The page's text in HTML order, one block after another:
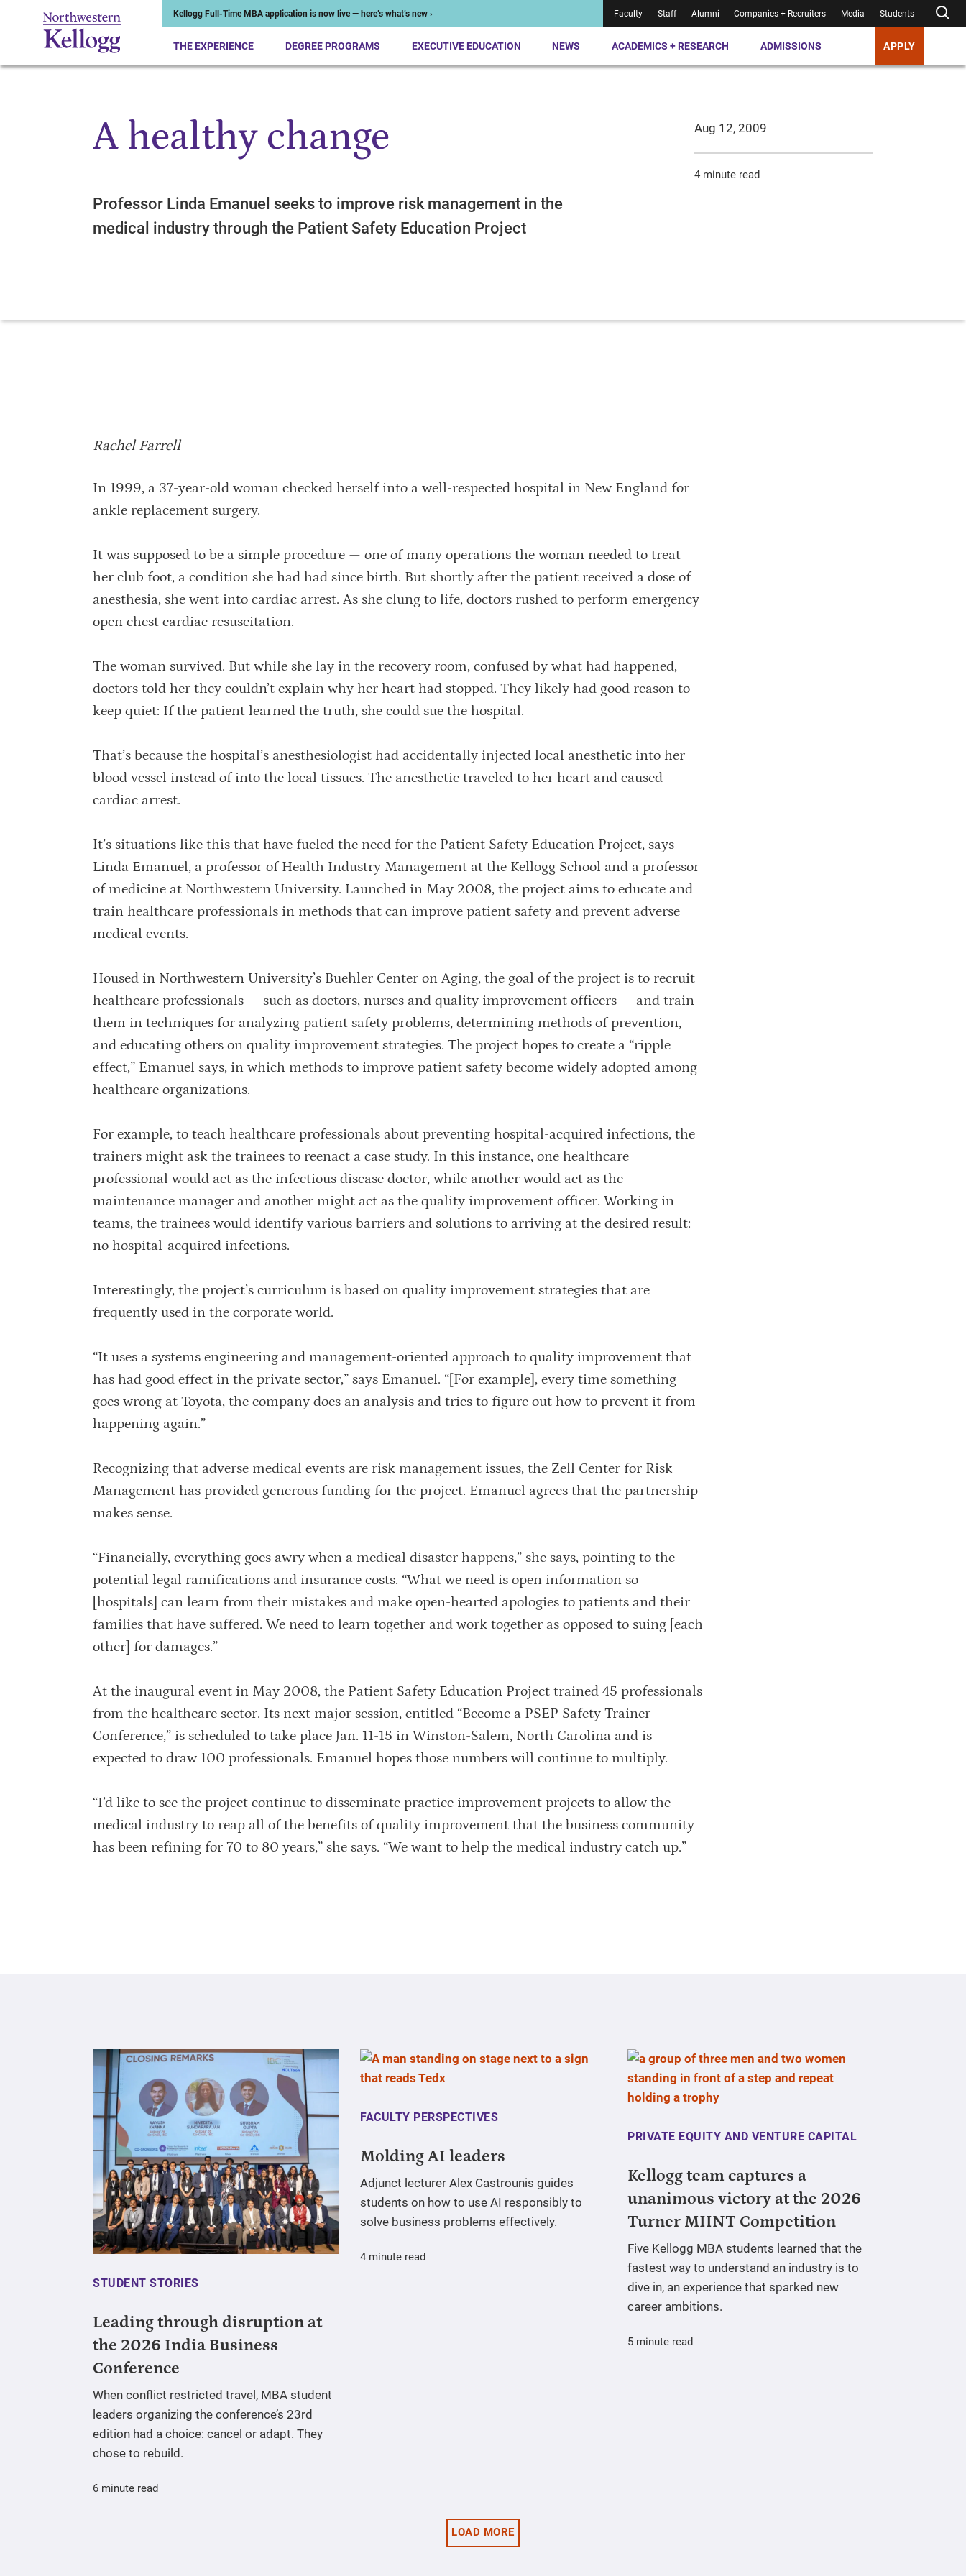
Kellogg Full-Time MBA application is now live — here’s what’s new › Faculty Staff Alumni Companies + Recruiters Media Students
THE EXPERIENCE DEGREE PROGRAMS EXECUTIVE EDUCATION NEWS ACADEMICS + RESEARCH ADMISSIONS APPLY
Start of Main ContentA healthy change
Professor Linda Emanuel seeks to improve risk management in the
medical industry through the Patient Safety Education Project
Aug 12, 2009
4 minute read
Rachel Farrell
In 1999, a 37-year-old woman checked herself into a well-respected hospital in New England for
ankle replacement surgery.
It was supposed to be a simple procedure — one of many operations the woman needed to treat
her club foot, a condition she had had since birth. But shortly after the patient received a dose of
anesthesia, she went into cardiac arrest. As she clung to life, doctors rushed to perform emergency
open chest cardiac resuscitation.
The woman survived. But while she lay in the recovery room, confused by what had happened,
doctors told her they couldn’t explain why her heart had stopped. They likely had good reason to
keep quiet: If the patient learned the truth, she could sue the hospital.
That’s because the hospital’s anesthesiologist had accidentally injected local anesthetic into her
blood vessel instead of into the local tissues. The anesthetic traveled to her heart and caused
cardiac arrest.
It’s situations like this that have fueled the need for the Patient Safety Education Project, says
Linda Emanuel, a professor of Health Industry Management at the Kellogg School and a professor
of medicine at Northwestern University. Launched in May 2008, the project aims to educate and
train healthcare professionals in methods that can improve patient safety and prevent adverse
medical events.
Housed in Northwestern University’s Buehler Center on Aging, the goal of the project is to recruit
healthcare professionals — such as doctors, nurses and quality improvement officers — and train
them in techniques for analyzing patient safety problems, determining methods of prevention,
and educating others on quality improvement strategies. The project hopes to create a “ripple
effect,” Emanuel says, in which methods to improve patient safety become widely adopted among
healthcare organizations.
For example, to teach healthcare professionals about preventing hospital-acquired infections, the
trainers might ask the trainees to reenact a case study. In this instance, one healthcare
professional would act as the infectious disease doctor, while another would act as the
maintenance manager and another might act as the quality improvement officer. Working in
teams, the trainees would identify various barriers and solutions to arriving at the desired result:
no hospital-acquired infections.
Interestingly, the project’s curriculum is based on quality improvement strategies that are
frequently used in the corporate world.
“It uses a systems engineering and management-oriented approach to quality improvement that
has had good effect in the private sector,” says Emanuel. “[For example], every time something
goes wrong at Toyota, the company does an analysis and tries to figure out how to prevent it from
happening again.”
Recognizing that adverse medical events are risk management issues, the Zell Center for Risk
Management has provided generous funding for the project. Emanuel agrees that the partnership
makes sense.
“Financially, everything goes awry when a medical disaster happens,” she says, pointing to the
potential legal ramifications and insurance costs. “What we need is open information so
[hospitals] can learn from their mistakes and make open-hearted apologies to patients and their
families that have suffered. We need to learn together and work together as opposed to suing [each
other] for damages.”
At the inaugural event in May 2008, the Patient Safety Education Project trained 45 professionals
from the healthcare sector. Its next major session, entitled “Become a PSEP Safety Trainer
Conference,” is scheduled to take place Jan. 11-15 in Winston-Salem, North Carolina and is
expected to draw 100 professionals. Emanuel hopes those numbers will continue to multiply.
“I’d like to see the project continue to disseminate practice improvement projects to allow the
medical industry to reap all of the benefits of quality improvement that the business community
has been refining for 70 to 80 years,” she says. “We want to help the medical industry catch up.”
STUDENT STORIES
Leading through disruption at
the 2026 India Business
Conference
When conflict restricted travel, MBA student
leaders organizing the conference’s 23rd
edition had a choice: cancel or adapt. They
chose to rebuild.
6 minute read
FACULTY PERSPECTIVES
Molding AI leaders
Adjunct lecturer Alex Castrounis guides
students on how to use AI responsibly to
solve business problems effectively.
4 minute read
PRIVATE EQUITY AND VENTURE CAPITAL
Kellogg team captures a
unanimous victory at the 2026
Turner MIINT Competition
Five Kellogg MBA students learned that the
fastest way to understand an industry is to
dive in, an experience that sparked new
career ambitions.
5 minute read
LOAD MORE